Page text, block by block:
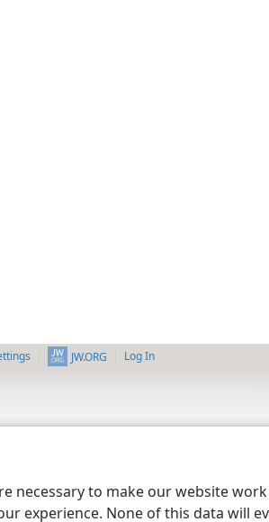
necessary to make our website
experience. None of this data will
JW.ORG Log In